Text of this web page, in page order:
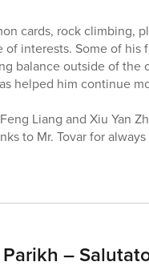
cards, rock climbing,
interests. Some of
balance outside of the
helped him continue
Liang and Xiu Yan
to Mr. Tovar for
–